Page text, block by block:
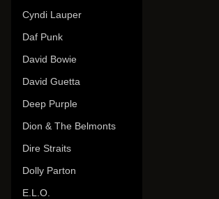
Cyndi Lauper
Daf Punk
David Bowie
David Guetta
Deep Purple
Dion & The Belmonts
Dire Straits
Dolly Parton
E.L.O.